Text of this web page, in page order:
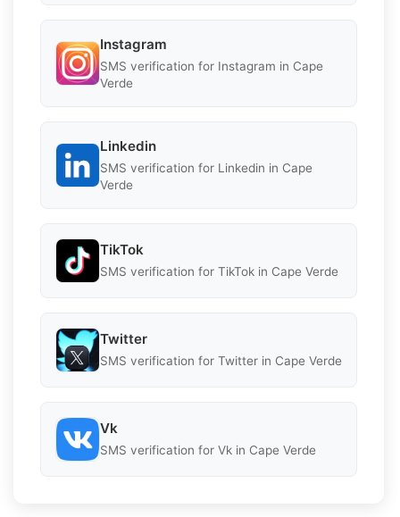
Instagram
SMS verification for Instagram in Cape
Verde
Linkedin
SMS verification for Linkedin in Cape
Verde
TikTok
SMS verification for TikTok in Cape Verde
Twitter
SMS verification for Twitter in Cape Verde
Vk
SMS verification for Vk in Cape Verde